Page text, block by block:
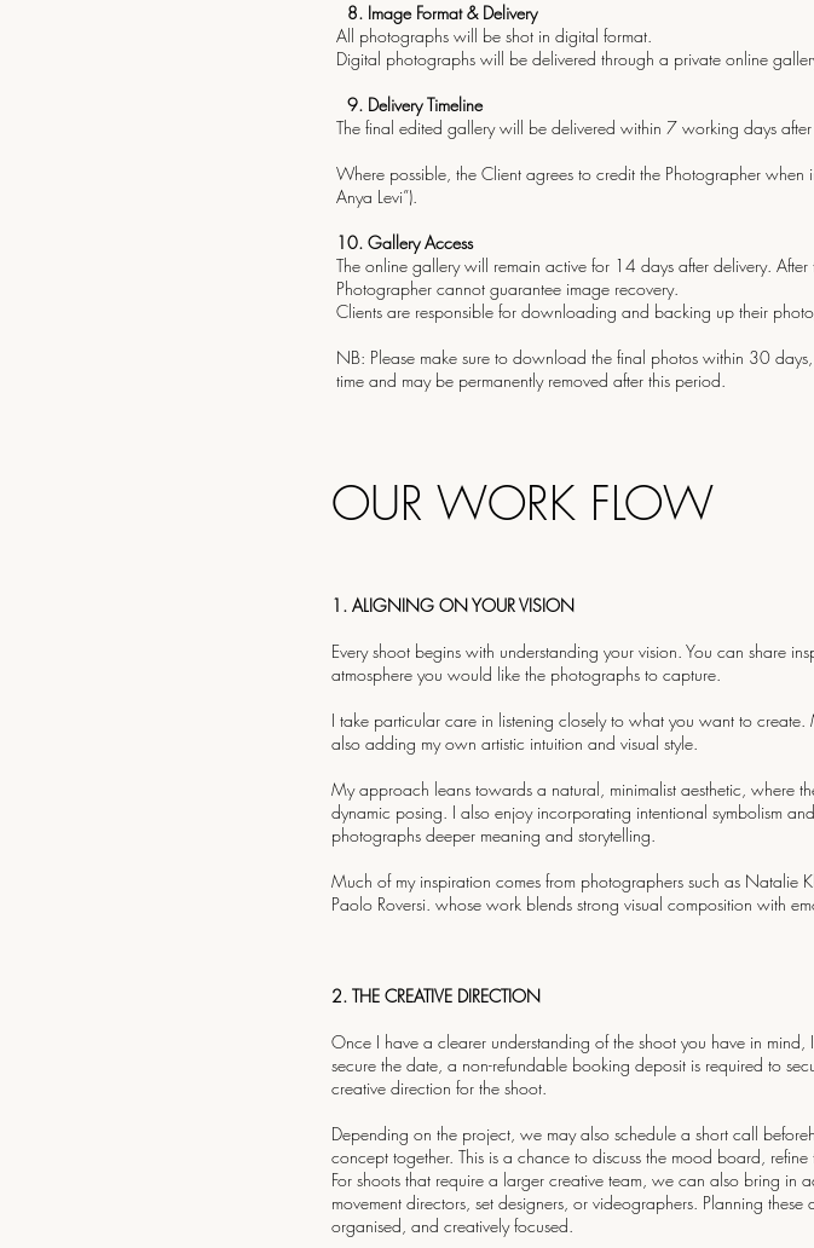
8.⁠ ⁠Image Format & Delivery
All photographs will be shot in digital format.
Digital photographs will be delivered through a private online
9.⁠ ⁠Delivery Timeline
The final edited gallery will be delivered within 7 working days
Where possible, the Client agrees to credit the Photographer
Anya Levi”).
10.⁠ ⁠Gallery Access
The online gallery will remain active for 14 days after delivery.
Photographer cannot guarantee image recovery.
Clients are responsible for downloading and backing up their
NB: Please make sure to download the final photos within 30
time and may be permanently removed after this period.
OUR WORK FLOW
1. ALIGNING ON YOUR VISION
Every shoot begins with understanding your vision. You can share
atmosphere you would like the photographs to capture.
I take particular care in listening closely to what you want to
also adding my own artistic intuition and visual style.
My approach leans towards a natural, minimalist aesthetic, where
dynamic posing. I also enjoy incorporating intentional symbolism
photographs deeper meaning and storytelling.
Much of my inspiration comes from photographers such as Natalie
Paolo Roversi. whose work blends strong visual composition with
2. THE CREATIVE DIRECTION
Once I have a clearer understanding of the shoot you have in
secure the date, a non-refundable booking deposit is required to
creative direction for the shoot.
Depending on the project, we may also schedule a short call
concept together. This is a chance to discuss the mood board,
For shoots that require a larger creative team, we can also bring in
movement directors, set designers, or videographers. Planning
organised, and creatively focused.